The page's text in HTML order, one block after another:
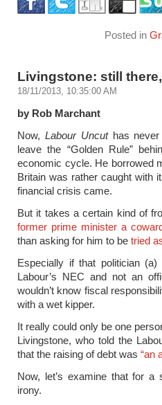
Posted in
Livingstone: still
18/11/2013, 10:35:00 AM
by Rob Marchant
Now, Labour Uncuthas never
leave the “Golden Rule”
economic cycle. He borrowed
Britain was rather caught with
financial crisis came.
But it takes a certain kind of
former prime minister a
than asking for him to be tried
Especially if that politician
Labour’s NEC and not an
wouldn’t know fiscal
with a wet kipper.
It really could only be one
Livingstone, who told the
that the raising of debt was “an
Now, let’s examine that for
irony.